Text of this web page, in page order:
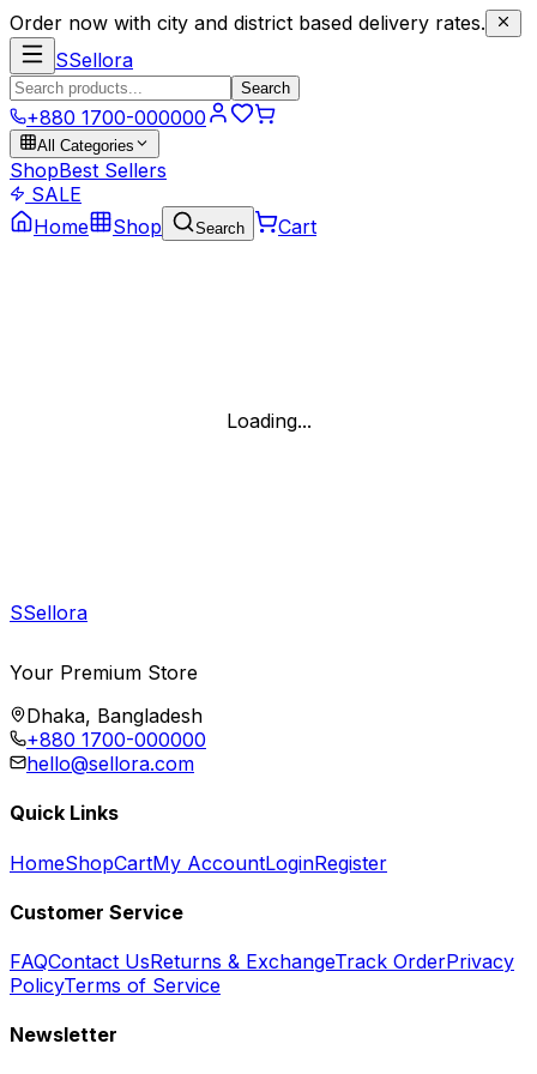
Order now with city and district based delivery rates.
SSellora
Search
+880 1700-000000
All Categories
ShopBest Sellers
SALE
Home
Shop Search Cart
Loading...
SSellora
Your Premium Store
Dhaka, Bangladesh
+880 1700-000000
hello@sellora.com
Quick Links
HomeShopCartMy AccountLoginRegister
Customer Service
FAQContact UsReturns & ExchangeTrack OrderPrivacy
PolicyTerms of Service
Newsletter